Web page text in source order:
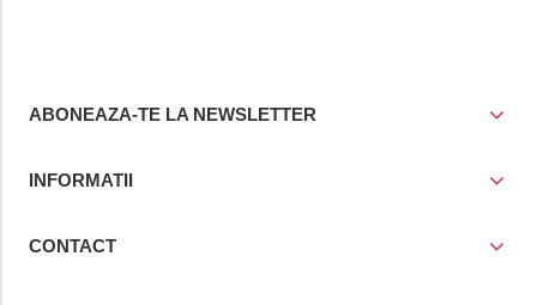
ABONEAZA-TE LA NEWSLETTER
INFORMATII
CONTACT